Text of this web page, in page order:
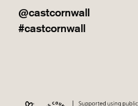
@castcornwall
#castcornwall